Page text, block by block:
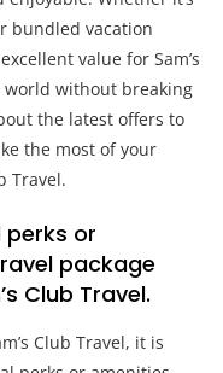
bundled vacation
value for Sam’s
world without breaking
the latest offers to
the most of your
Travel.
or
package
Club Travel.
Club Travel, it is